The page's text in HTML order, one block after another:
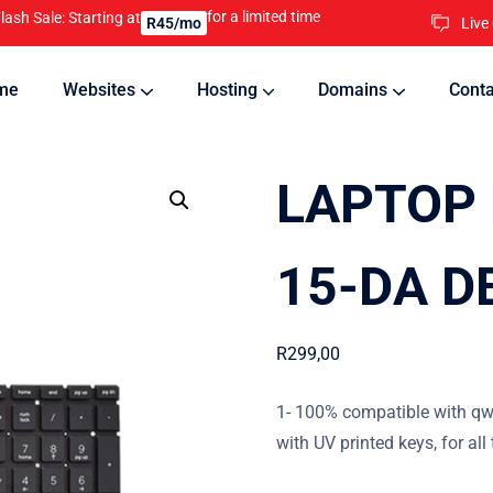
Sale: Starting at R45/mo for a limited time Live
Websites Hosting Domains
LAPTOP
15-DA
R299,00
1- 100% compatible with
with UV printed keys, for